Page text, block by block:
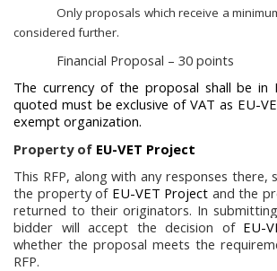
Only proposals which receive a
considered further.
Financial Proposal – 30 points
The currency of the proposal shall be in
quoted must beexclusive of VAT as EU-
exempt organization.
Property of EU-VET Project
This RFP, along with any responses there,
the property of EU-VET Project and the
returned to their originators. In
bidder will accept the decision of EU-
whether the proposal meets the
RFP.